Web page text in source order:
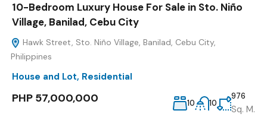
10-Bedroom Luxury House For Sale in Sto. Niño
Village, Banilad, Cebu City
Hawk Street, Sto. Niño Village, Banilad, Cebu City,
Philippines
House and Lot, Residential
PHP 57,000,000 10 10
976
Sq. M.